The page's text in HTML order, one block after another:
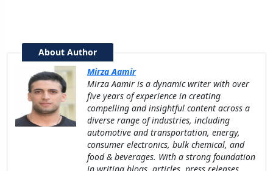
About Author
Mirza Aamir
Mirza Aamir is a dynamic writer with over
five years of experience in creating
compelling and insightful content across a
diverse range of industries, including
automotive and transportation, energy,
consumer electronics, bulk chemical, and
food & beverages. With a strong foundation